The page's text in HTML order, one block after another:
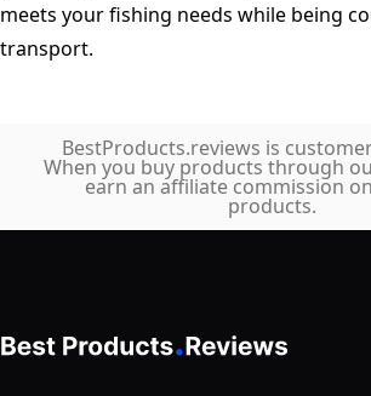
meets your fishing needs while being
transport.
BestProducts.reviews is
When you buy products through
earn an affiliate commission
products.